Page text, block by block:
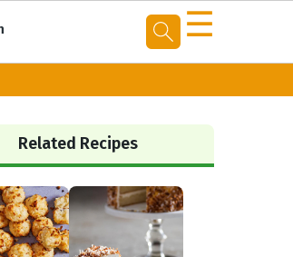
☰
Related Recipes